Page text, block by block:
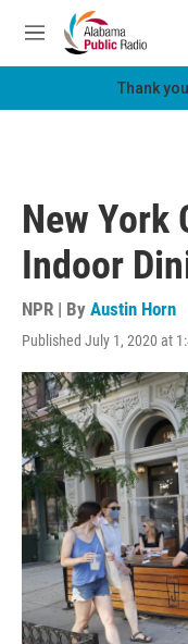
Skip to main content
M
e
Thank
New York
Indoor
NPR | By Austin Horn
Published July 1, 2020 at